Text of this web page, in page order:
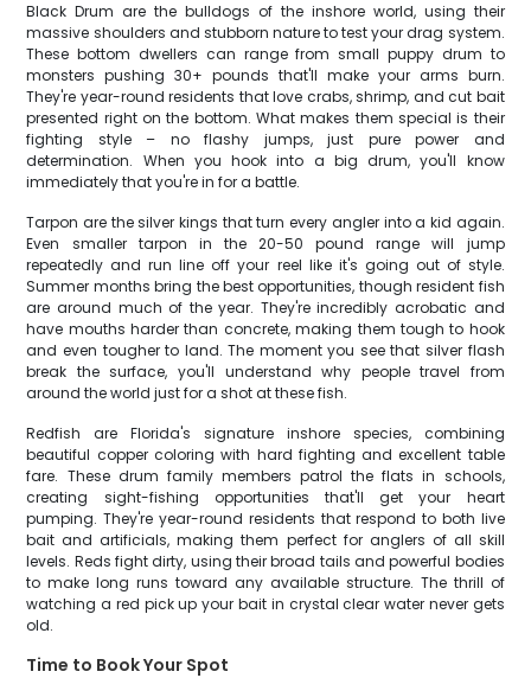
Black Drum are the bulldogs of the inshore world, using their
massive shoulders and stubborn nature to test your drag system.
These bottom dwellers can range from small puppy drum to
monsters pushing 30+ pounds that'll make your arms burn.
They're year-round residents that love crabs, shrimp, and cut bait
presented right on the bottom. What makes them special is their
fighting style – no flashy jumps, just pure power and
determination. When you hook into a big drum, you'll know
immediately that you're in for a battle.
Tarpon are the silver kings that turn every angler into a kid again.
Even smaller tarpon in the 20-50 pound range will jump
repeatedly and run line off your reel like it's going out of style.
Summer months bring the best opportunities, though resident fish
are around much of the year. They're incredibly acrobatic and
have mouths harder than concrete, making them tough to hook
and even tougher to land. The moment you see that silver flash
break the surface, you'll understand why people travel from
around the world just for a shot at these fish.
Redfish are Florida's signature inshore species, combining
beautiful copper coloring with hard fighting and excellent table
fare. These drum family members patrol the flats in schools,
creating sight-fishing opportunities that'll get your heart
pumping. They're year-round residents that respond to both live
bait and artificials, making them perfect for anglers of all skill
levels. Reds fight dirty, using their broad tails and powerful bodies
to make long runs toward any available structure. The thrill of
watching a red pick up your bait in crystal clear water never gets
old.
Time to Book Your Spot